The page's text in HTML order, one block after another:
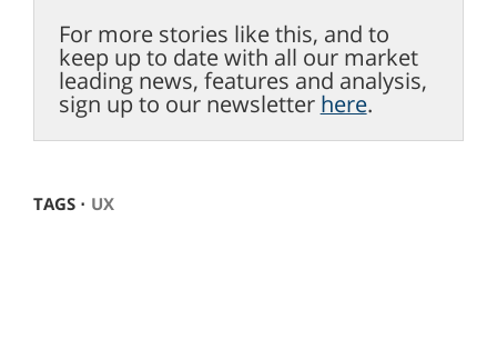
For more stories like this, and to
keep up to date with all our market
leading news, features and analysis,
sign up to our newsletter here.
TAGS ⋅ UX